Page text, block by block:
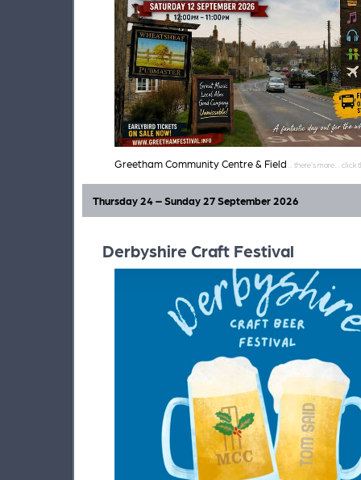
Greetham Community Centre & Field
Derbyshire Craft Festival
Thursday 24 – Sunday 27 September 2026